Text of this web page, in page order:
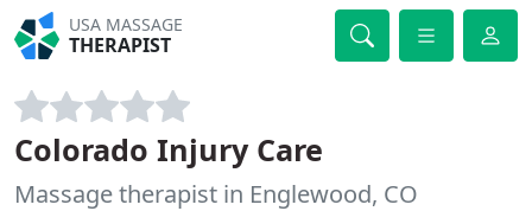
USA MASSAGE
THERAPIST
Colorado Injury Care
Massage therapist in Englewood, CO